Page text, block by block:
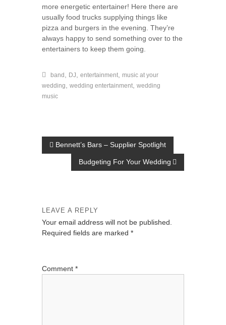
more energetic entertainer! Here there are
usually food trucks supplying things like
pizza and burgers in the evening. They’re
always happy to send something over to the
entertainers to keep them going.
band DJ ,entertainment
music at your
wedding
,wedding entertainment ,wedding
music
a
v
g
Bennett’s Bars – Supplier Spotlight
Budgeting For Your Wedding
LEAVE A REPLY
Your email address will not be published.
Required fields are marked*
Comment*